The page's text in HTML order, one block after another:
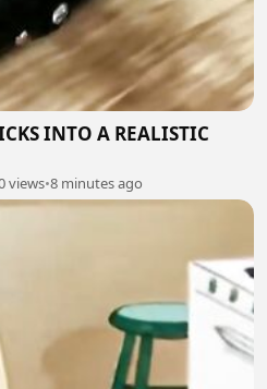
INTO A REALISTIC
views•8 minutes ago